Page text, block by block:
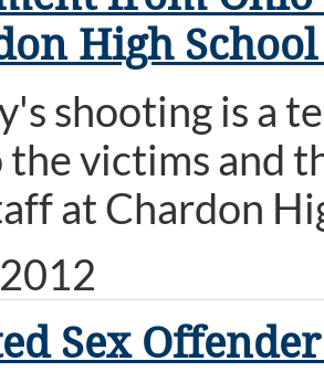
High
shooting is a
victims and
at Chardon
Sex